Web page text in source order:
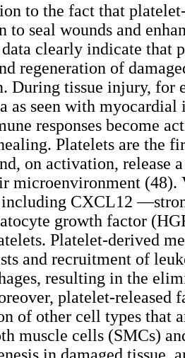
to the fact that
to seal wounds and
clearly indicate that
regeneration of
During tissue injury, for
as seen with
responses become
Platelets are the
on activation,
microenvironment (48).
including CXCL12
growth factor
Platelet-derived
and recruitment of
resulting in the
platelet-released
of other cell types that
muscle cells (SMCs)
in damaged tissue,